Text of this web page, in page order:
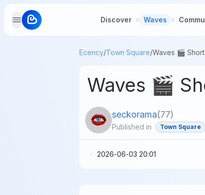
Discover Waves
Ecency/Town Square/
Waves 🎬
seckorama(77)
Published in Town Square
2026-06-03 20:01